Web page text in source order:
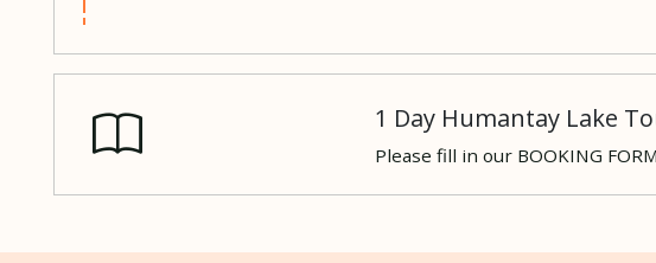
1 Day Humantay Lake
Please fill in our BOOKING